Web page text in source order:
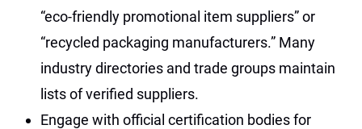
“eco-friendly promotional item suppliers” or
“recycled packaging manufacturers.” Many
industry directories and trade groups maintain
lists of verified suppliers.
Engage with official certification bodies for